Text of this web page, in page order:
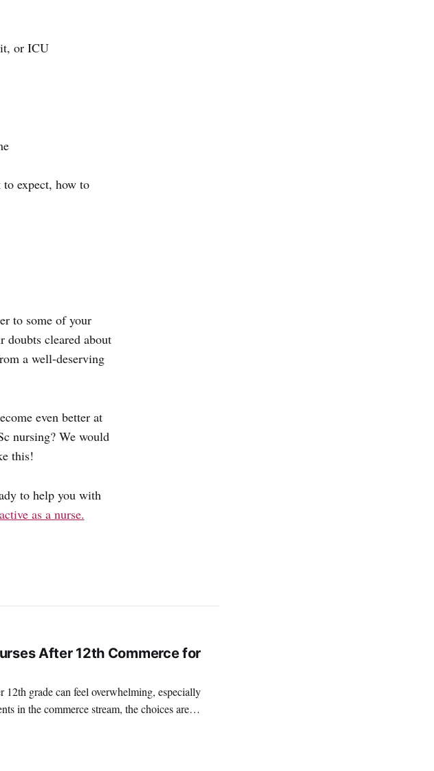
or ICU
expect, how to
to some of your
doubts cleared about
a well-deserving
even better at
nursing? We would
this!
to help you with
as a nurse.
After 12th Commerce for
in the commerce stream, the choices are